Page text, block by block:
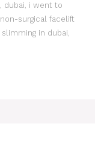
, dubai, i went to
non-surgical facelift
slimming in dubai,